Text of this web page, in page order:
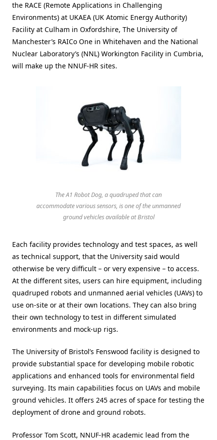
the RACE (Remote Applications in Challenging
Environments) at UKAEA (UK Atomic Energy Authority)
Facility at Culham in Oxfordshire, The University of
Manchester’s RAICo One in Whitehaven and the National
Nuclear Laboratory’s (NNL) Workington Facility in Cumbria,
will make up the NNUF-HR sites.
The A1 Robot Dog, a quadruped that can
accommodate various sensors, is one of the unmanned
ground vehicles available at Bristol
Each facility provides technology and test spaces, as well
as technical support, that the University said would
otherwise be very difficult – or very expensive – to access.
At the different sites, users can hire equipment, including
quadruped robots and unmanned aerial vehicles (UAVs) to
use on-site or at their own locations. They can also bring
their own technology to test in different simulated
environments and mock-up rigs.
The University of Bristol’s Fenswood facility is designed to
provide substantial space for developing mobile robotic
applications and enhanced tools for environmental field
surveying. Its main capabilities focus on UAVs and mobile
ground vehicles. It offers 245 acres of space for testing the
deployment of drone and ground robots.
Professor Tom Scott, NNUF-HR academic lead from the